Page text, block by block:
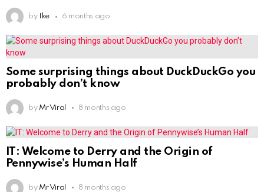
by Ike 6 months ago
Some surprising things about DuckDuckGo you
probably don’t know
by Mr Viral 8 months ago
IT: Welcome to Derry and the Origin of
Pennywise’s Human Half
by Mr Viral 8 months ago